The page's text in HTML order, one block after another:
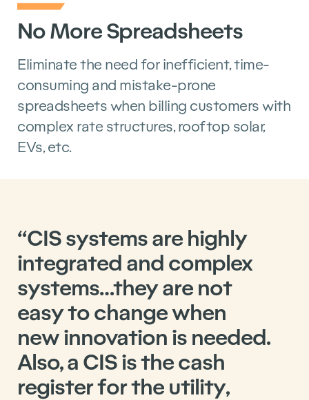
No More Spreadsheets
Eliminate the need for inefficient, time-
consuming and mistake-prone
spreadsheets when billing customers with
complex rate structures, rooftop solar,
EVs, etc.
“CIS systems are highly
integrated and complex
systems…they are not
easy to change when
new innovation is needed.
Also, a CIS is the cash
register for the utility,